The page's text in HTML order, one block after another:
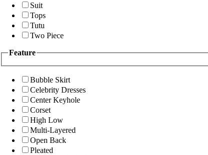
Suit
Tops
Tutu
Two Piece
Feature
Bubble Skirt
Celebrity Dresses
Center Keyhole
Corset
High Low
Multi-Layered
Open Back
Pleated